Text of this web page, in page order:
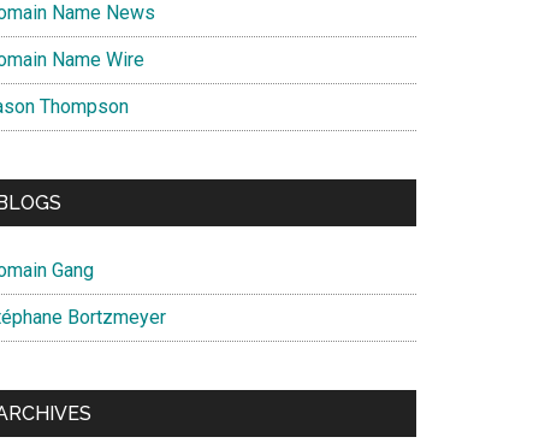
Name News
Name Wire
Thompson
Gang
Bortzmeyer